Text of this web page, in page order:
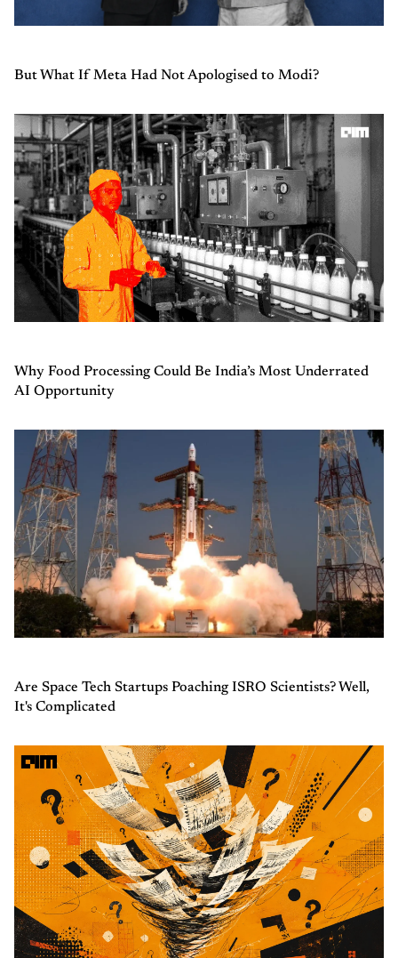
But What If Meta Had Not Apologised to Modi?
Why Food Processing Could Be India’s Most Underrated
AI Opportunity
Are Space Tech Startups Poaching ISRO Scientists? Well,
It's Complicated